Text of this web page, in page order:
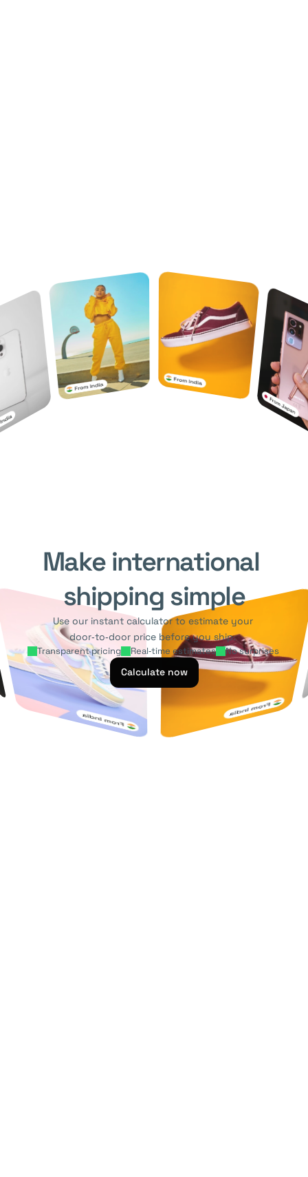
Make international
shipping simple
Use our instant calculator to estimate your
door‑to‑door price before you ship.
Transparent pricing Real‑time estimates No surprises
Calculate now